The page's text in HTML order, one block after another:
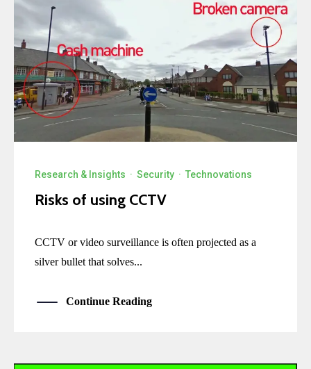
Research & Insights · Security · Technovations
Risks of using CCTV
CCTV or video surveillance is often projected as a
silver bullet that solves...
Continue Reading